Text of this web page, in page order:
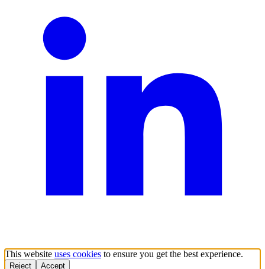
This website uses cookies to ensure you get the best experience.
Reject Accept